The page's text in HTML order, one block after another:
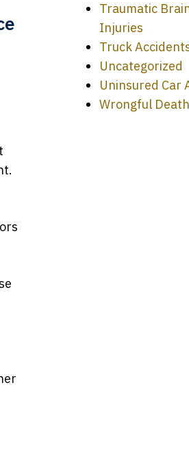
Traumatic
Injuries
Truck
Uncategorized
Uninsured Car
Wrongful Death